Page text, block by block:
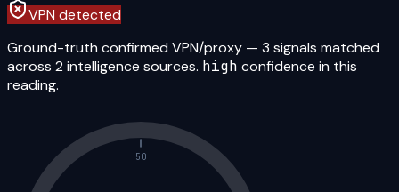
VPN detected
Ground-truth confirmed VPN/proxy — 3 signals matched
across 2 intelligence sources. high confidence in this
reading.
50